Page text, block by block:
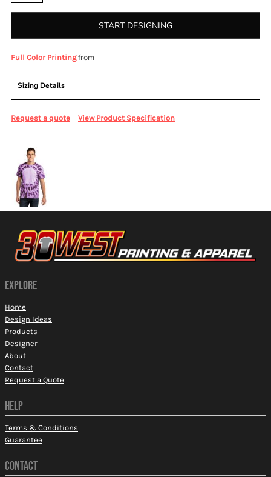
START DESIGNING
Full Color Printingfrom
Sizing Details
Request a quote View Product Specification
EXPLORE
Home
Design Ideas
Products
Designer
About
Contact
Request a Quote
HELP
Terms & Conditions
Guarantee
CONTACT